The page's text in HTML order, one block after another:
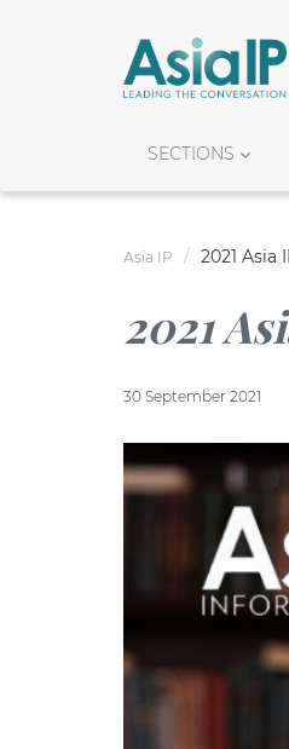
SECTIONS
Asia IP 2021 Asia
2021
30 September 2021